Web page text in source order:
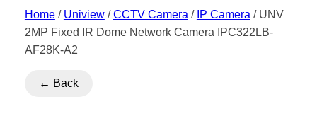
Home/ Uniview/CCTV Camera / IP Camera / UNV
2MP Fixed IR Dome Network Camera IPC322LB-
AF28K-A2
← Back